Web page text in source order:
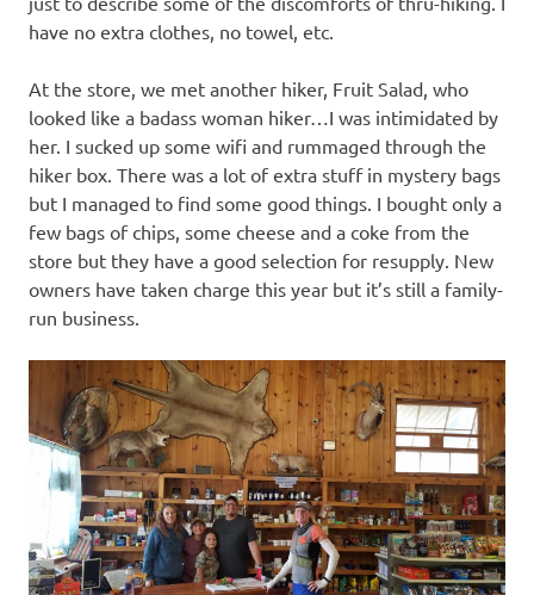
have no extra clothes, no towel, etc.
At the store, we met another hiker, Fruit Salad, who
looked like a badass woman hiker…I was intimidated by
her. I sucked up some wifi and rummaged through the
hiker box. There was a lot of extra stuff in mystery bags
but I managed to find some good things. I bought only a
few bags of chips, some cheese and a coke from the
store but they have a good selection for resupply. New
owners have taken charge this year but it’s still a family-
run business.